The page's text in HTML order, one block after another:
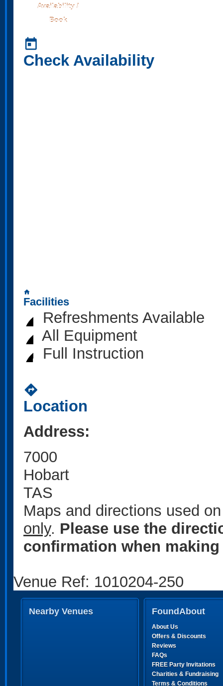
Availability /
Book
today
Check Availability
home
Facilities
Refreshments Available
All Equipment
Full Instruction
directions
Location
Address:
7000
Hobart
TAS
Maps and directions used
only. Please use the
confirmation when
Venue Ref: 1010204-250
Nearby Venues FoundAbout
About Us
Offers & Discounts
Reviews
FAQs
FREE Party Invitations
Charities & Fundraising
Terms & Conditions